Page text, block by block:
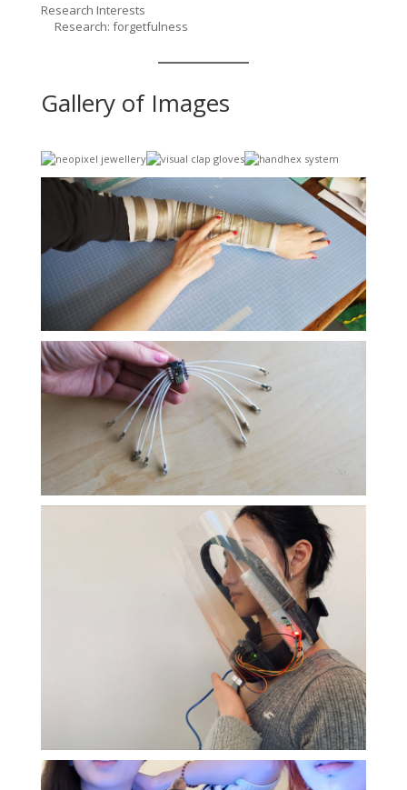
Research Interests
Research: forgetfulness
Gallery of Images